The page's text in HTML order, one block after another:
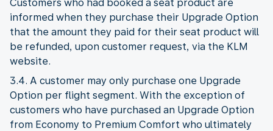
Customers who had booked a seat product are
informed when they purchase their Upgrade Option
that the amount they paid for their seat product will
be refunded, upon customer request, via the KLM
website.
3.4. A customer may only purchase one Upgrade
Option per flight segment. With the exception of
customers who have purchased an Upgrade Option
from Economy to Premium Comfort who ultimately